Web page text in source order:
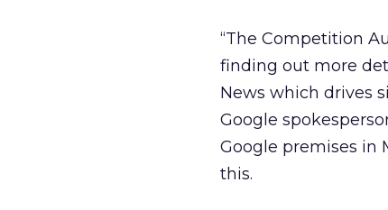
“The Competition
finding out more
News which drives
Google
Google premises in
this.